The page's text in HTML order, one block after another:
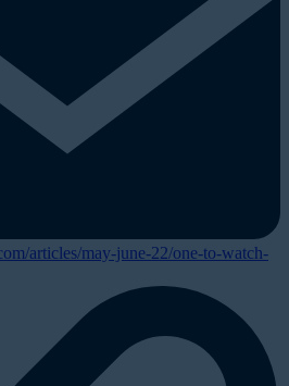
articles/may-june-22/one-to-watch-